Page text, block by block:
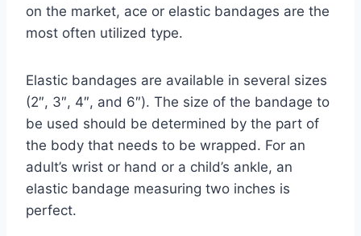
on the market, ace or elastic bandages are the
most often utilized type.
Elastic bandages are available in several sizes
(2″, 3″, 4″, and 6″). The size of the bandage to
be used should be determined by the part of
the body that needs to be wrapped. For an
adult’s wrist or hand or a child’s ankle, an
elastic bandage measuring two inches is
perfect.